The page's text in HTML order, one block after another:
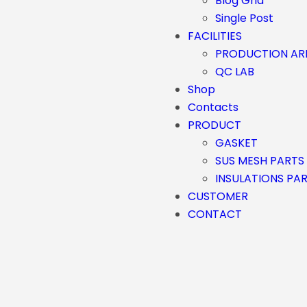
Single Post
FACILITIES
PRODUCTION
QC LAB
Shop
Contacts
PRODUCT
GASKET
SUS MESH PARTS
INSULATIONS
CUSTOMER
CONTACT